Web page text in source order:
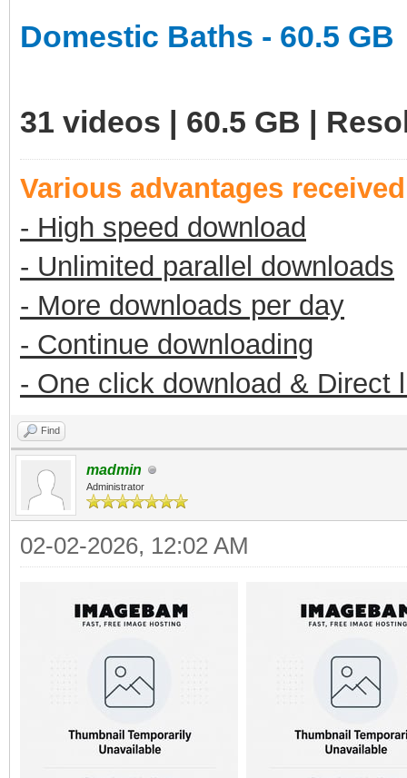
Domestic Baths - 60.5 GB
31 videos | 60.5 GB |
Various advantages
- High speed download
- Unlimited parallel downloads
- More downloads per day
- Continue downloading
- One click download & Direct
Find
madmin
Administrator
02-02-2026, 12:02 AM